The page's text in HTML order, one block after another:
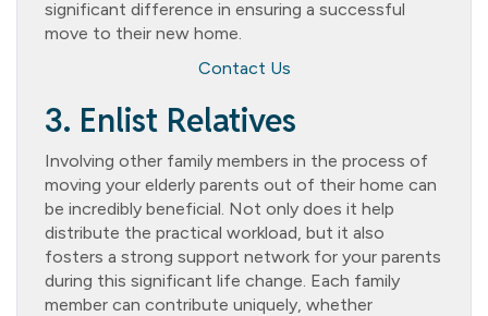
significant difference in ensuring a successful
move to their new home.
Contact Us
3. Enlist Relatives
Involving other family members in the process of
moving your elderly parents out of their home can
be incredibly beneficial. Not only does it help
distribute the practical workload, but it also
fosters a strong support network for your parents
during this significant life change. Each family
member can contribute uniquely, whether